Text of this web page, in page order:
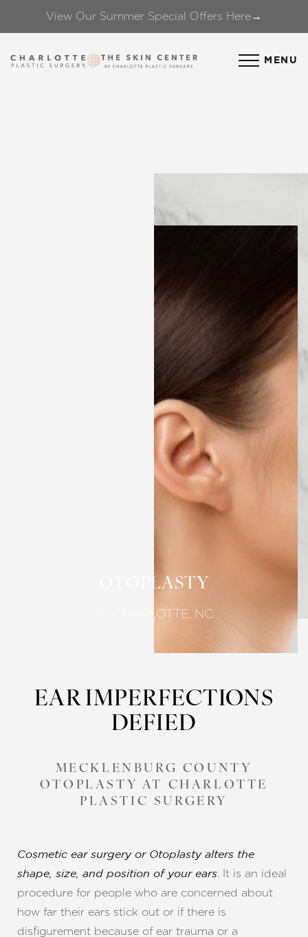
View Our Summer Special Offers Here→
MENU
OTOPLASTY
IN CHARLOTTE, NC
EAR IMPERFECTIONS
DEFIED
MECKLENBURG COUNTY
OTOPLASTY AT CHARLOTTE
PLASTIC SURGERY
Cosmetic ear surgery or Otoplasty alters the
shape, size, and position of your ears. It is an ideal
procedure for people who are concerned about
how far their ears stick out or if there is
disfigurement because of ear trauma or a